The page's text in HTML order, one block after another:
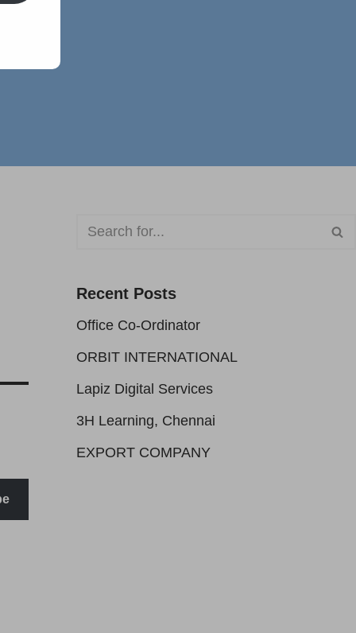
Recent Posts
Office Co-Ordinator
ORBIT INTERNATIONAL
Lapiz Digital Services
3H Learning, Chennai
EXPORT COMPANY